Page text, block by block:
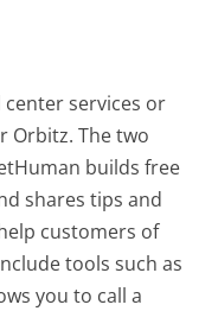
services or
Orbitz. The two
builds free
shares tips and
customers of
tools such as
you to call a